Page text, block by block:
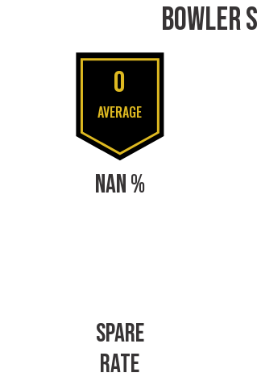
BOWLER
0
AVERAGE
NAN %
SPARE
RATE